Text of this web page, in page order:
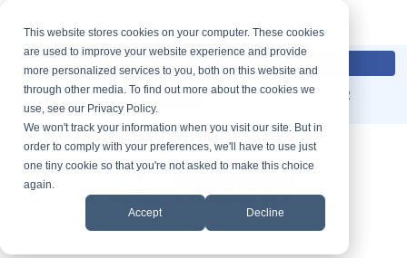
This website stores cookies on your computer. These cookies
are used to improve your website experience and provide
more personalized services to you, both on this website and
through other media. To find out more about the cookies we
use, see our Privacy Policy.
We won't track your information when you visit our site. But in
order to comply with your preferences, we'll have to use just
one tiny cookie so that you're not asked to make this choice
again.
Accept Decline
Contact Us Employee Login
Request A Proposal 877-476-6642